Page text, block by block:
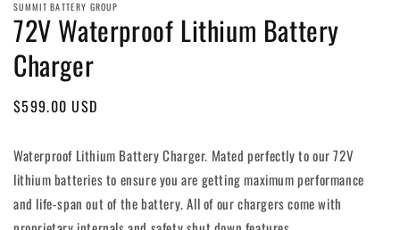
SUMMIT BATTERY GROUP
72V Waterproof Lithium Battery
Charger
Regular
$599.00 USD
Waterproof Lithium Battery Charger. Mated perfectly to our 72V
lithium batteries to ensure you are getting maximum performance
and life-span out of the battery. All of our chargers come with